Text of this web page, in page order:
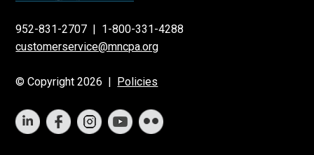
952-831-2707 | 1-800-331-4288
customerservice@mncpa.org
© Copyright 2026 | Policies